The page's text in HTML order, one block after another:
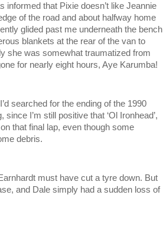
that Pixie doesn’t like Jeannie
of the road and about halfway home
glided past me underneath the bench
blankets at the rear of the van to
she was somewhat traumatized from
for nearly eight hours, Aye Karumba!
searched for the ending of the 1990
I’m still positive that ‘Ol Ironhead’,
that final lap, even though some
debris.
must have cut a tyre down. But
and Dale simply had a sudden loss of